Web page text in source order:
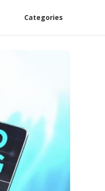
Categories